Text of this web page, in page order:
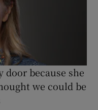
door because she
we could be